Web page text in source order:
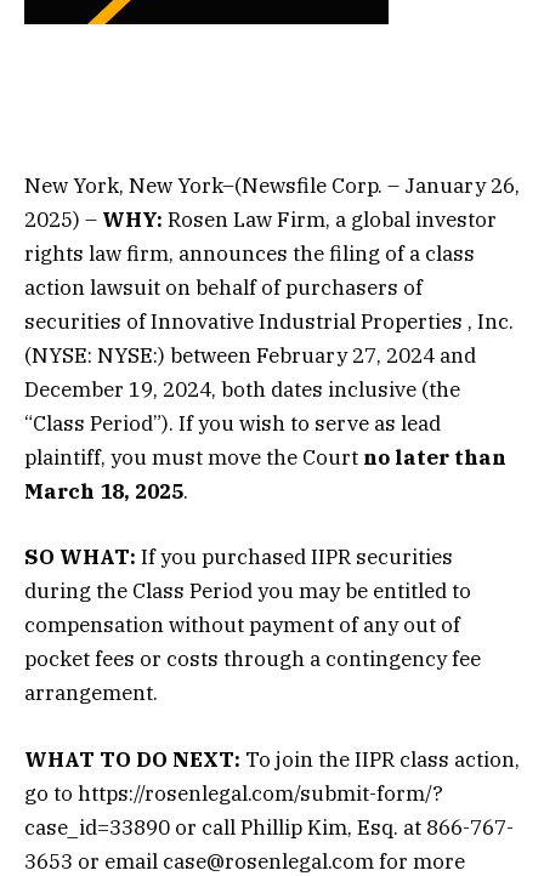
New York, New York–(Newsfile Corp. – January 26,
2025) – WHY: Rosen Law Firm, a global investor
rights law firm, announces the filing of a class
action lawsuit on behalf of purchasers of
securities ofInnovative Industrial Properties , Inc.
(NYSE: NYSE:) between February 27, 2024 and
December 19, 2024, both dates inclusive (the
“Class Period”). If you wish to serve as lead
plaintiff, you must move the Court no later than
March 18, 2025.
SO WHAT: If you purchased IIPR securities
during the Class Period you may be entitled to
compensation without payment of any out of
pocket fees or costs through a contingency fee
arrangement.
WHAT TO DO NEXT: To join the IIPR class action,
go to https://rosenlegal.com/submit-form/?
case_id=33890 or call Phillip Kim, Esq. at 866-767-
3653 or email case@rosenlegal.com for more